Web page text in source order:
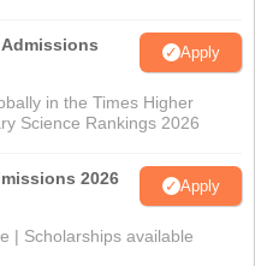
Apply
in the Times Higher
Science Rankings 2026
2026 Apply
| Scholarships available